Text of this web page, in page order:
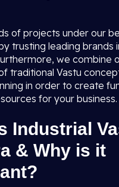
of projects under our
trusting leading brands
we combine
traditional Vastu
in order to create
for your business.
Industrial
& Why is it